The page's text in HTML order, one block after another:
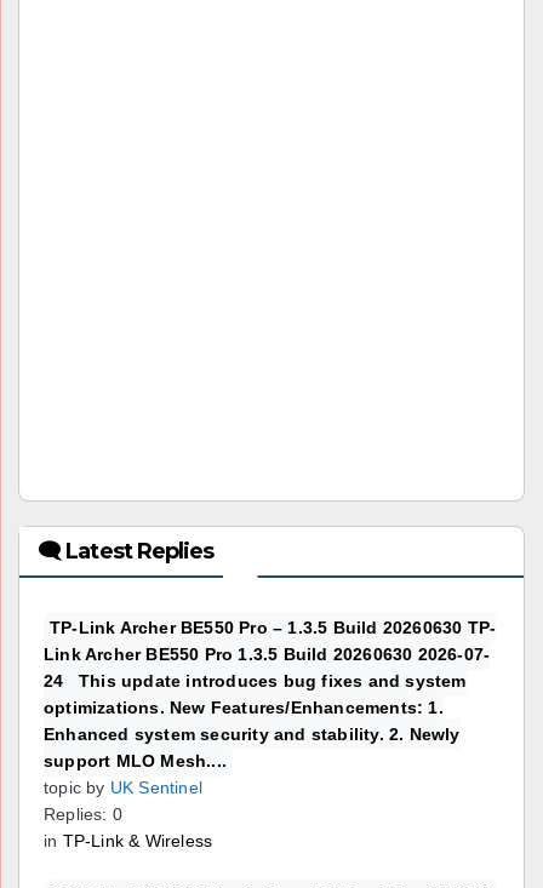
🗨 Latest Replies
TP-Link Archer BE550 Pro – 1.3.5 Build 20260630 TP-
Link Archer BE550 Pro 1.3.5 Build 20260630 2026-07-
24 This update introduces bug fixes and system
optimizations. New Features/Enhancements: 1.
Enhanced system security and stability. 2. Newly
support MLO Mesh....
topic by UK Sentinel
Replies: 0
in TP-Link & Wireless